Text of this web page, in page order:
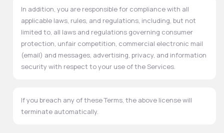
In addition, you are responsible for compliance with all
applicable laws, rules, and regulations, including, but not
limited to, all laws and regulations governing consumer
protection, unfair competition, commercial electronic mail
(email) and messages, advertising, privacy, and information
security with respect to your use of the Services.
If you breach any of these Terms, the above license will
terminate automatically.